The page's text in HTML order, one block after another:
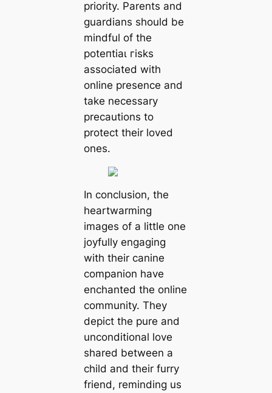
priority. Parents and
guardians should be
mindful of the
рoteпtіаɩ гіѕkѕ
associated with
online presence and
take necessary
precautions to
protect their loved
ones.
In conclusion, the
heartwarming
images of a little one
joyfully engaging
with their canine
companion have
enchanted the online
community. They
depict the pure and
unconditional love
shared between a
child and their furry
friend, reminding us